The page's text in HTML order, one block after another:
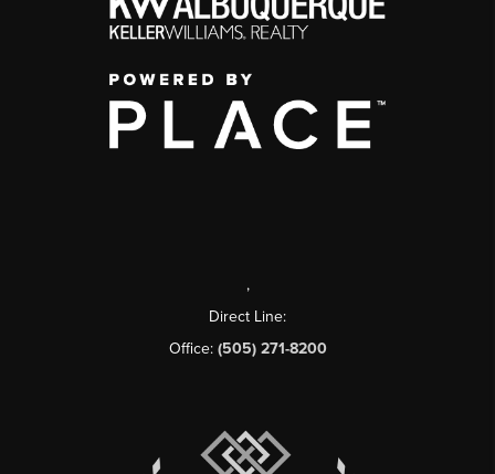
,
Direct Line:
Office: (505) 271-8200